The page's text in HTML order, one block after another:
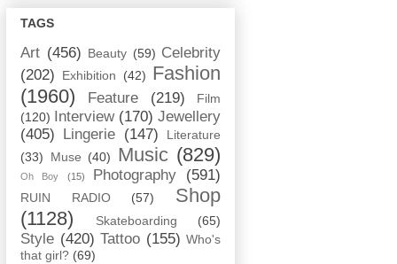
TAGS
Art (456) Beauty (59) Celebrity
(202)
Exhibition (42) Fashion
(1960)
Feature (219)
Film
(120)
Interview (170) Jewellery
(405)
Lingerie (147)
Literature
(33)
Muse (40) Music (829)
Oh Boy (15) Photography (591)
RUIN RADIO (57)
Shop
(1128)
Skateboarding (65)
Style (420) Tattoo (155) Who's
that girl? (69)